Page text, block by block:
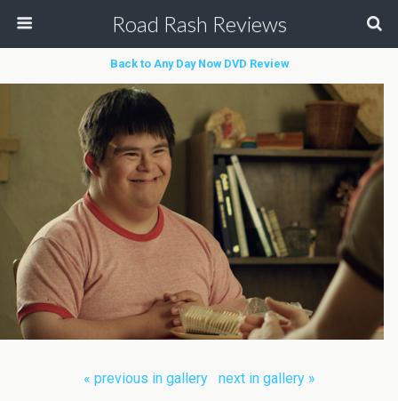
Road Rash Reviews
Back to Any Day Now DVD Review
« previous in gallery next in gallery »